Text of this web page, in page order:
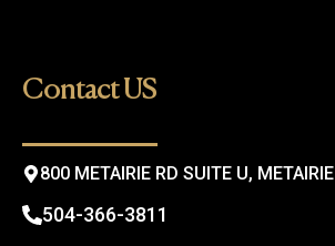
Contact US
800 METAIRIE RD SUITE U, METAIRIE
504-366-3811